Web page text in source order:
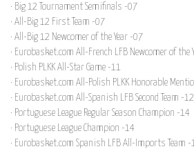
· Big 12 Tournament Semifinals -07
· All-Big 12 First Team -07
· All-Big 12 Newcomer of the Year -07
· Eurobasket.com All-French LFB Newcomer of the
· Polish PLKK All-Star Game -11
· Eurobasket.com All-Polish PLKK Honorable
· Eurobasket.com All-Spanish LFB Second Team -12
· Portuguese League Regular Season Champion -14
· Portuguese League Champion -14
· Eurobasket.com Spanish LFB All-Imports Team -